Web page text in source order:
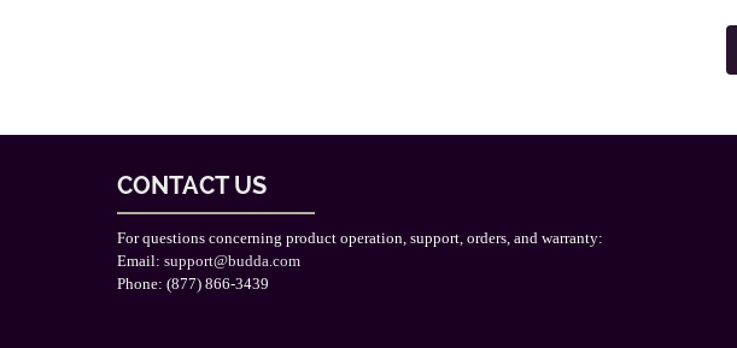
CONTACT US
For questions concerning product operation, support, orders, and warranty:
Email: support@budda.com
Phone: (877) 866-3439